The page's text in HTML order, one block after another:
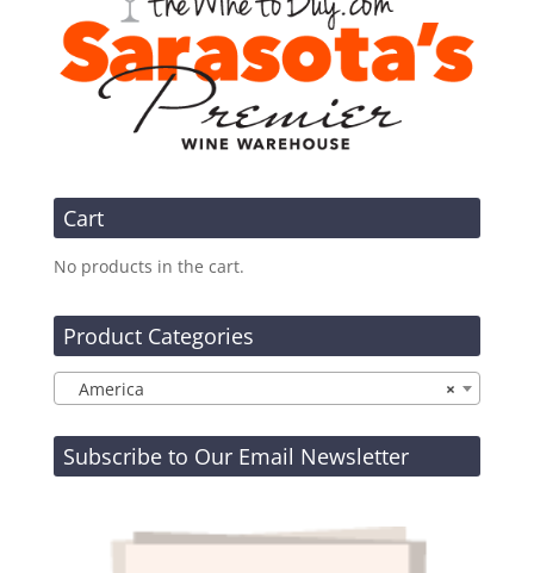
Cart
No products in the cart.
Product Categories
×
America
Subscribe to Our Email Newsletter